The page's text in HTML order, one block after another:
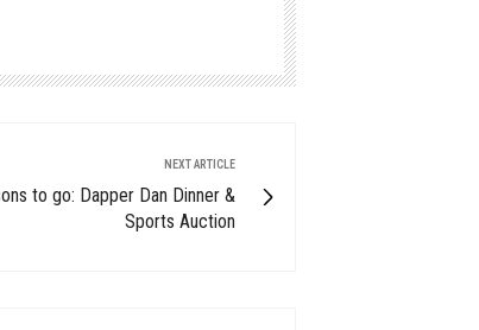
NEXT ARTICLE
to go: Dapper Dan Dinner &
Sports Auction